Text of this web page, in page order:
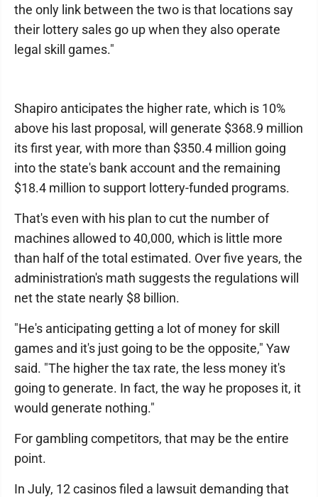
the only link between the two is that locations say
their lottery sales go up when they also operate
legal skill games."
Shapiro anticipates the higher rate, which is 10%
above his last proposal, will generate $368.9 million
its first year, with more than $350.4 million going
into the state's bank account and the remaining
$18.4 million to support lottery-funded programs.
That's even with his plan to cut the number of
machines allowed to 40,000, which is little more
than half of the total estimated. Over five years, the
administration's math suggests the regulations will
net the state nearly $8 billion.
"He's anticipating getting a lot of money for skill
games and it's just going to be the opposite," Yaw
said. "The higher the tax rate, the less money it's
going to generate. In fact, the way he proposes it, it
would generate nothing."
For gambling competitors, that may be the entire
point.
In July, 12 casinos filed a lawsuit demanding that